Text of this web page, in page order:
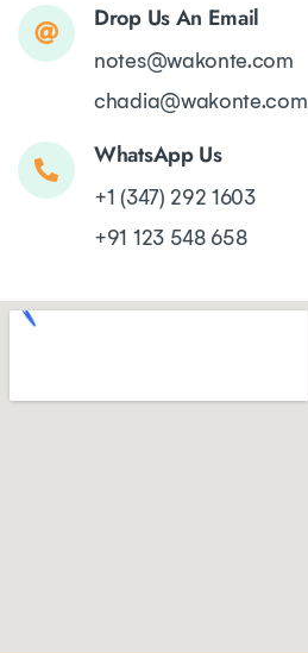
Drop Us An Email
notes@wakonte.com
chadia@wakonte.com
WhatsApp Us
+1 (347) 292 1603
+91 123 548 658